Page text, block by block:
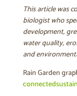
This article was
biologist who
development,
water quality,
and
Rain Garden